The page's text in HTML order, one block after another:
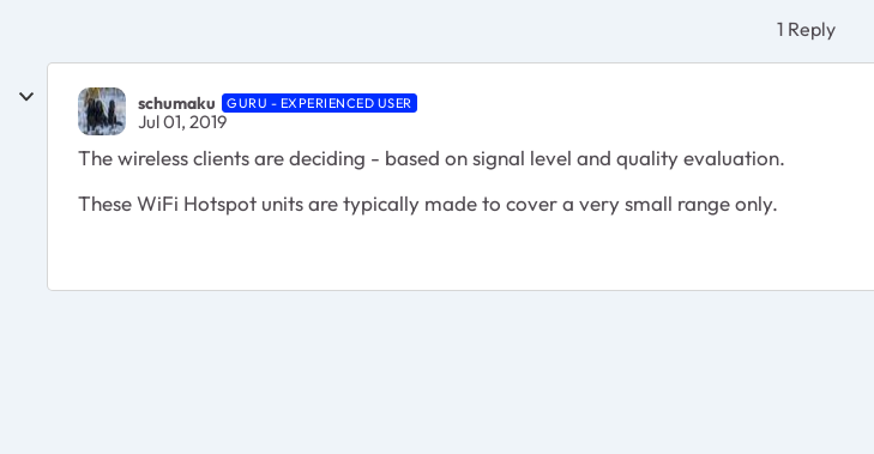
1 Reply
schumaku GURU - EXPERIENCED USER
Jul 01, 2019
The wireless clients are deciding - based on signal level and quality evaluation.
These WiFi Hotspot units are typically made to cover a very small range only.